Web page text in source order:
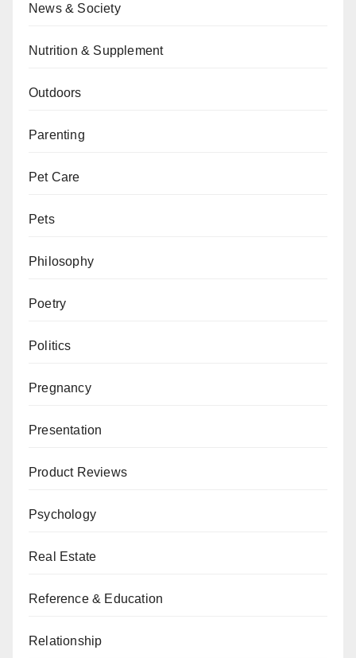
News & Society
Nutrition & Supplement
Outdoors
Parenting
Pet Care
Pets
Philosophy
Poetry
Politics
Pregnancy
Presentation
Product Reviews
Psychology
Real Estate
Reference & Education
Relationship